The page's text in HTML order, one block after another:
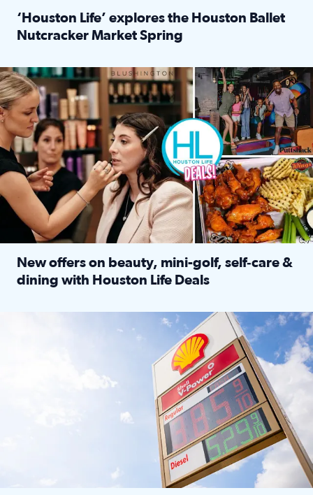
‘Houston Life’ explores the Houston Ballet
Nutcracker Market Spring
Make plans and save: BOGO games at Puttshack, $10 off
New offers on beauty, mini-golf, self‑care &
dining with Houston Life Deals
LOCKHART, TEXAS - APRIL 02: Gas and diesel prices